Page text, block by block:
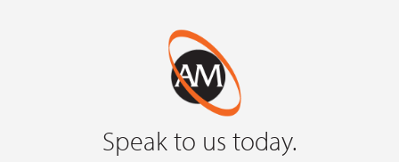
Speak to us today.